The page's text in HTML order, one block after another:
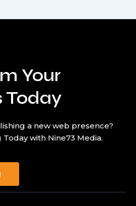
Your
Today
a new web presence?
with Nine73 Media.